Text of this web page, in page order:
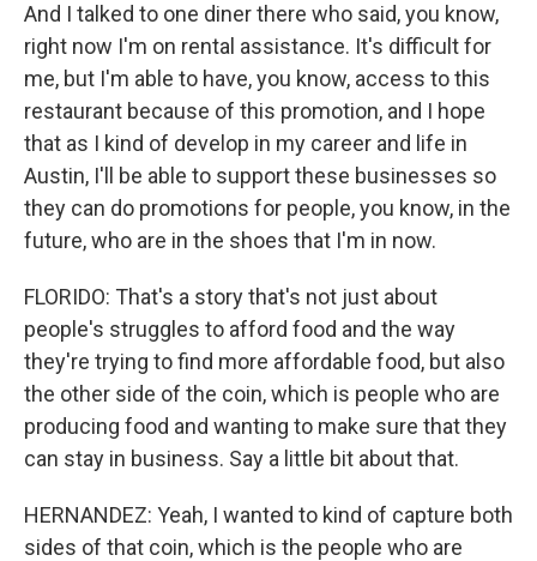
And I talked to one diner there who said, you know,
right now I'm on rental assistance. It's difficult for
me, but I'm able to have, you know, access to this
restaurant because of this promotion, and I hope
that as I kind of develop in my career and life in
Austin, I'll be able to support these businesses so
they can do promotions for people, you know, in the
future, who are in the shoes that I'm in now.
FLORIDO: That's a story that's not just about
people's struggles to afford food and the way
they're trying to find more affordable food, but also
the other side of the coin, which is people who are
producing food and wanting to make sure that they
can stay in business. Say a little bit about that.
HERNANDEZ: Yeah, I wanted to kind of capture both
sides of that coin, which is the people who are